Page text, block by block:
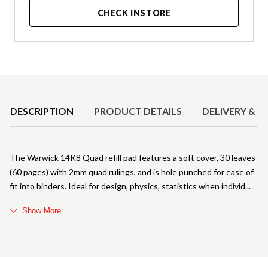
CHECK INSTORE
DESCRIPTION PRODUCT DETAILS DELIVERY &
The Warwick 14K8 Quad refill pad features a soft cover, 30 leaves
(60 pages) with 2mm quad rulings, and is hole punched for ease of
fit into binders. Ideal for design, physics, statistics when individ
Show More